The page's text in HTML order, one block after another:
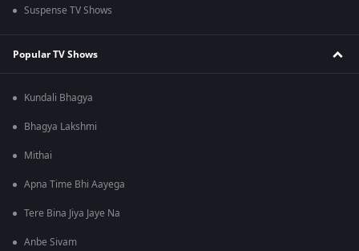
Suspense TV Shows
Popular TV Shows
Kundali Bhagya
Bhagya Lakshmi
Mithai
Apna Time Bhi Aayega
Tere Bina Jiya Jaye Na
Anbe Sivam